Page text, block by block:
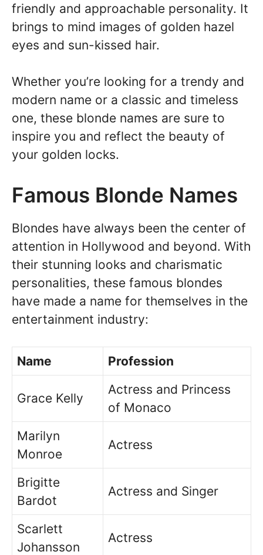
friendly and approachable personality. It
brings to mind images of golden hazel
eyes and sun-kissed hair.
Whether you’re looking for a trendy and
modern name or a classic and timeless
one, these blonde names are sure to
inspire you and reflect the beauty of
your golden locks.
Famous Blonde Names
Blondes have always been the center of
attention in Hollywood and beyond. With
their stunning looks and charismatic
personalities, these famous blondes
have made a name for themselves in the
entertainment industry:
Name Profession
Grace Kelly
Actress and Princess
of Monaco
Marilyn
Monroe
Actress
Brigitte
Bardot
Actress and Singer
Scarlett
Johansson
Actress